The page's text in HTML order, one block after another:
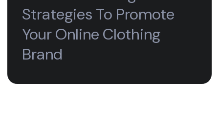
Strategies To Promote
Your Online Clothing
Brand